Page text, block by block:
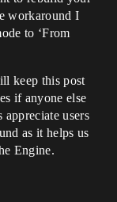
workaround I
to ‘From
keep this post
if anyone else
users
as it helps us
Engine.